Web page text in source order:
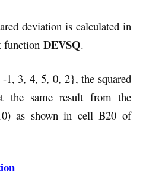
deviation is calculated in
function DEVSQ.
3, 4, 5, 0, 2}, the squared
the same result from the
as shown in cell B20 of